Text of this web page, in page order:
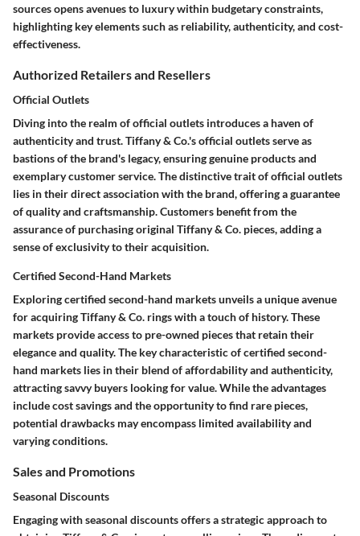
sources opens avenues to luxury within budgetary constraints,
highlighting key elements such as reliability, authenticity, and cost-
effectiveness.
Authorized Retailers and Resellers
Official Outlets
Diving into the realm of official outlets introduces a haven of
authenticity and trust. Tiffany & Co.'s official outlets serve as
bastions of the brand's legacy, ensuring genuine products and
exemplary customer service. The distinctive trait of official outlets
lies in their direct association with the brand, offering a guarantee
of quality and craftsmanship. Customers benefit from the
assurance of purchasing original Tiffany & Co. pieces, adding a
sense of exclusivity to their acquisition.
Certified Second-Hand Markets
Exploring certified second-hand markets unveils a unique avenue
for acquiring Tiffany & Co. rings with a touch of history. These
markets provide access to pre-owned pieces that retain their
elegance and quality. The key characteristic of certified second-
hand markets lies in their blend of affordability and authenticity,
attracting savvy buyers looking for value. While the advantages
include cost savings and the opportunity to find rare pieces,
potential drawbacks may encompass limited availability and
varying conditions.
Sales and Promotions
Seasonal Discounts
Engaging with seasonal discounts offers a strategic approach to